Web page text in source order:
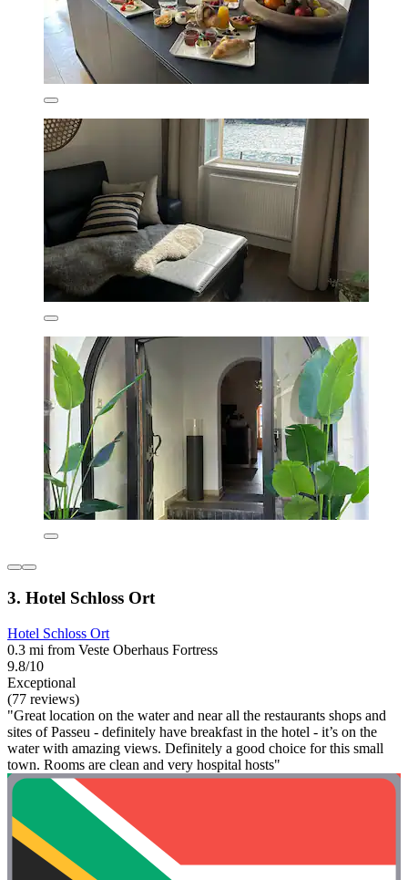
3. Hotel Schloss Ort
Hotel Schloss Ort
0.3 mi from Veste Oberhaus Fortress
9.8/10
Exceptional
(77 reviews)
"Great location on the water and near all the restaurants shops and
sites of Passeu - definitely have breakfast in the hotel - it’s on the
water with amazing views. Definitely a good choice for this small
town. Rooms are clean and very hospital hosts"